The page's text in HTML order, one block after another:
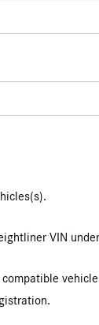
VIN
compatible